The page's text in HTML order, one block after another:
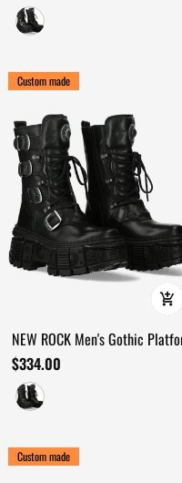
Custom made
NEW ROCK Men's Gothic
Boots with Four Buckle Straps
$334.00
Custom made